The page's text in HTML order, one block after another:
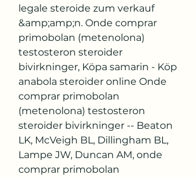
legale steroide zum verkauf
&amp;amp;n. Onde comprar
primobolan (metenolona)
testosteron steroider
bivirkninger, Köpa samarin - Köp
anabola steroider online Onde
comprar primobolan
(metenolona) testosteron
steroider bivirkninger -- Beaton
LK, McVeigh BL, Dillingham BL,
Lampe JW, Duncan AM, onde
comprar primobolan